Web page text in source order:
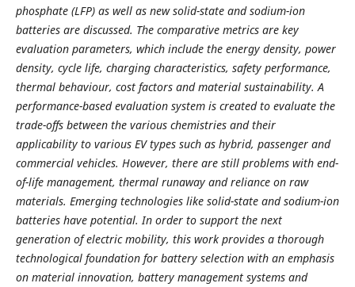
phosphate (LFP) as well as new solid-state and sodium-ion
batteries are discussed. The comparative metrics are key
evaluation parameters, which include the energy density, power
density, cycle life, charging characteristics, safety performance,
thermal behaviour, cost factors and material sustainability. A
performance-based evaluation system is created to evaluate the
trade-offs between the various chemistries and their
applicability to various EV types such as hybrid, passenger and
commercial vehicles. However, there are still problems with end-
of-life management, thermal runaway and reliance on raw
materials. Emerging technologies like solid-state and sodium-ion
batteries have potential. In order to support the next
generation of electric mobility, this work provides a thorough
technological foundation for battery selection with an emphasis
on material innovation, battery management systems and